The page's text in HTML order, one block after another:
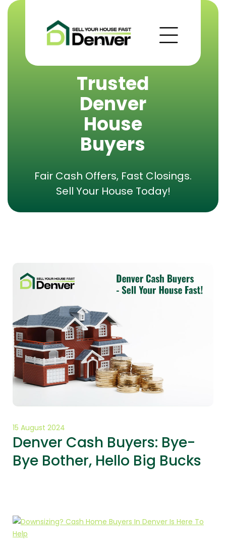
Trusted
Denver
House
Buyers
Fair Cash Offers, Fast Closings.
Sell Your House Today!
15 August 2024
Denver Cash Buyers: Bye-
Bye Bother, Hello Big Bucks